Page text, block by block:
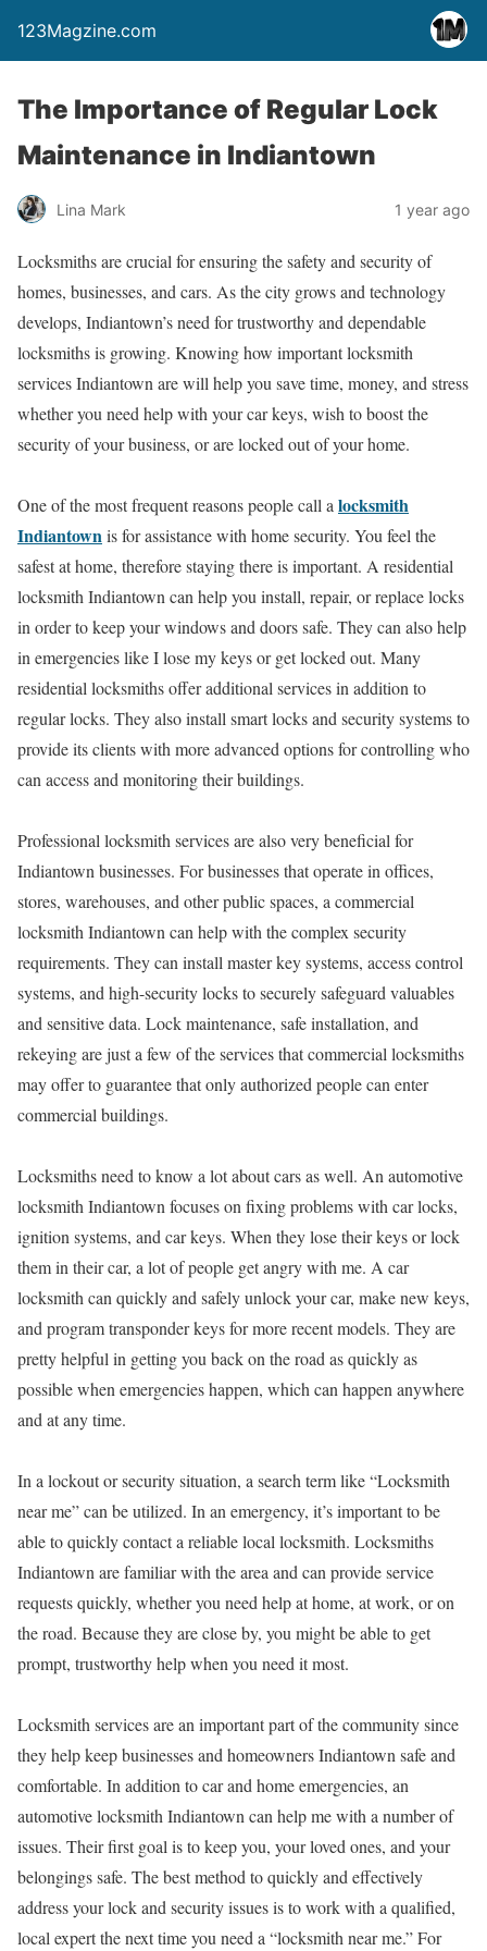
123Magzine.com
The Importance of Regular Lock
Maintenance in Indiantown
Lina Mark 1 year ago
Locksmiths are crucial for ensuring the safety and security of
homes, businesses, and cars. As the city grows and technology
develops, Indiantown’s need for trustworthy and dependable
locksmiths is growing. Knowing how important locksmith
services Indiantown are will help you save time, money, and stress
whether you need help with your car keys, wish to boost the
security of your business, or are locked out of your home.
One of the most frequent reasons people call a locksmith
Indiantownis for assistance with home security. You feel the
safest at home, therefore staying there is important. A residential
locksmith Indiantown can help you install, repair, or replace locks
in order to keep your windows and doors safe. They can also help
in emergencies like I lose my keys or get locked out. Many
residential locksmiths offer additional services in addition to
regular locks. They also install smart locks and security systems to
provide its clients with more advanced options for controlling who
can access and monitoring their buildings.
Professional locksmith services are also very beneficial for
Indiantown businesses. For businesses that operate in offices,
stores, warehouses, and other public spaces, a commercial
locksmith Indiantown can help with the complex security
requirements. They can install master key systems, access control
systems, and high-security locks to securely safeguard valuables
and sensitive data. Lock maintenance, safe installation, and
rekeying are just a few of the services that commercial locksmiths
may offer to guarantee that only authorized people can enter
commercial buildings.
Locksmiths need to know a lot about cars as well. An automotive
locksmith Indiantown focuses on fixing problems with car locks,
ignition systems, and car keys. When they lose their keys or lock
them in their car, a lot of people get angry with me. A car
locksmith can quickly and safely unlock your car, make new keys,
and program transponder keys for more recent models. They are
pretty helpful in getting you back on the road as quickly as
possible when emergencies happen, which can happen anywhere
and at any time.
In a lockout or security situation, a search term like “Locksmith
near me” can be utilized. In an emergency, it’s important to be
able to quickly contact a reliable local locksmith. Locksmiths
Indiantown are familiar with the area and can provide service
requests quickly, whether you need help at home, at work, or on
the road. Because they are close by, you might be able to get
prompt, trustworthy help when you need it most.
Locksmith services are an important part of the community since
they help keep businesses and homeowners Indiantown safe and
comfortable. In addition to car and home emergencies, an
automotive locksmith Indiantown can help me with a number of
issues. Their first goal is to keep you, your loved ones, and your
belongings safe. The best method to quickly and effectively
address your lock and security issues is to work with a qualified,
local expert the next time you need a “locksmith near me.” For